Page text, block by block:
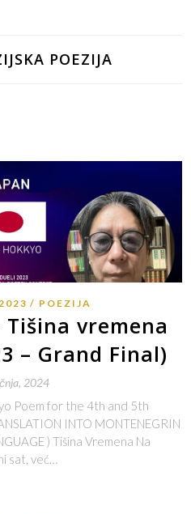
POEZIJA
POEZIJA
vremena
– Grand Final)
2024
Poem for the 4th and 5th
INTO MONTENEGRIN
) Tišina Vremena Na
sat, već…